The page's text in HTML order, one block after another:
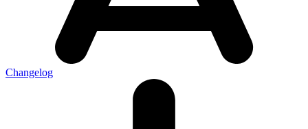
Changelog